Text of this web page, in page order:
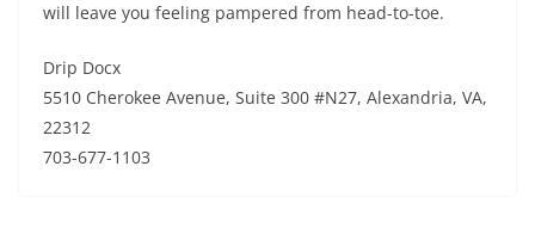
will leave you feeling pampered from head-to-toe.
Drip Docx
5510 Cherokee Avenue, Suite 300 #N27, Alexandria, VA,
22312
703-677-1103